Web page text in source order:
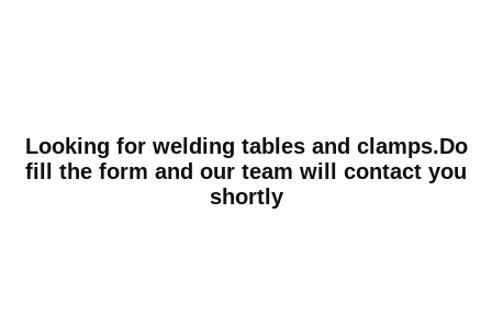
Looking for welding tables and clamps.Do
fill the form and our team will contact you
shortly